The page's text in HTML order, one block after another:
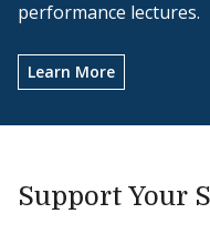
performance lectures.
Learn More
Support Your